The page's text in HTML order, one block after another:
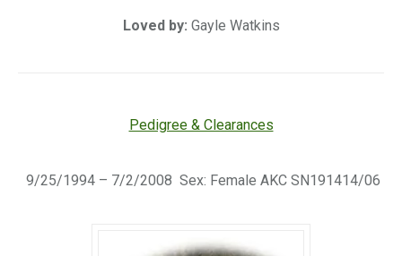
Loved by: Gayle Watkins
Pedigree & Clearances
9/25/1994 – 7/2/2008 Sex: Female AKC SN191414/06